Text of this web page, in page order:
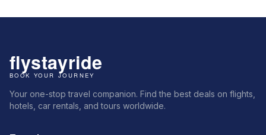
Your one-stop travel companion. Find the best deals on flights,
hotels, car rentals, and tours worldwide.